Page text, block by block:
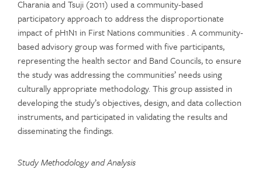
Charania and Tsuji (2011) used a community-based
participatory approach to address the disproportionate
impact of pH1N1 in First Nations communities . A community-
based advisory group was formed with five participants,
representing the health sector and Band Councils, to ensure
the study was addressing the communities’ needs using
culturally appropriate methodology. This group assisted in
developing the study’s objectives, design, and data collection
instruments, and participated in validating the results and
disseminating the findings.
Study Methodology and Analysis